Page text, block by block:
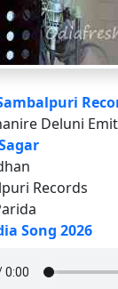
Deluni
Records
Song 2026